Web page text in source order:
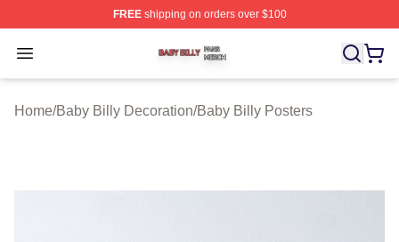
FREEshipping on orders over $100
Open menu
Baby Billy Shop ⚡️ Officially Licensed Baby Billy Merch
Home/Baby Billy Decoration/Baby Billy Posters